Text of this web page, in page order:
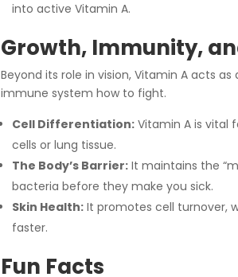
into active Vitamin A.
Growth, Immunity,
Beyond its role in vision, Vitamin A acts
immune system how to fight.
Cell Differentiation: Vitamin A is vital
cells or lung tissue.
The Body’s Barrier: It maintains the
bacteria before they make you sick.
Skin Health: It promotes cell turnover,
faster.
Fun Facts